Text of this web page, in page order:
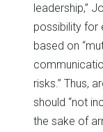
leadership,”
possibility for
based on
risks.” Thus,
should “not
the sake of